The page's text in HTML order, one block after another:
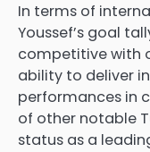
In terms of
Youssef’s goal
competitive with
ability to deliver
performances in
of other notable
status as a